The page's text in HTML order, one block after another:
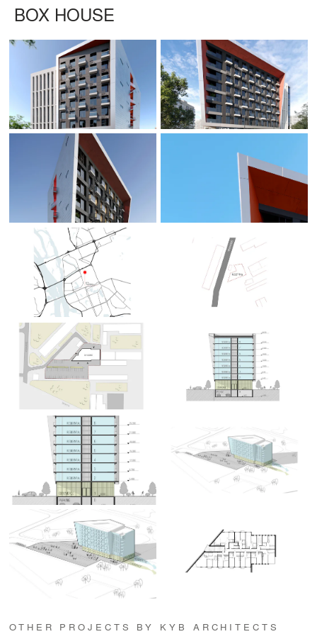
BOX HOUSE
OTHER PROJECTS BY KYB ARCHITECTS